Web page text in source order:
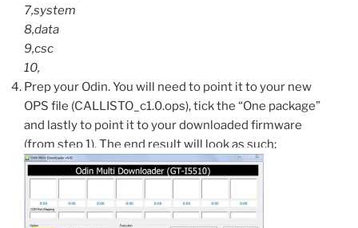
7,system
8,data
9,csc
10,
Prep your Odin. You will need to point it to your new
OPS file (CALLISTO_c1.0.ops), tick the “One package”
and lastly to point it to your downloaded firmware
(from step 1). The end result will look as such: